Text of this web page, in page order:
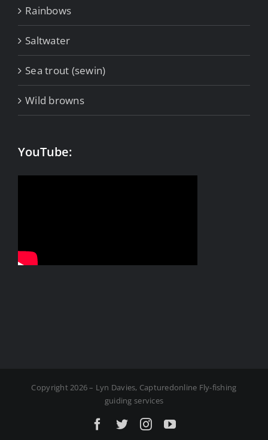
Rainbows
Saltwater
Sea trout (sewin)
Wild browns
YouTube:
Copyright 2026 – Lyn Davies, Capturedonline Fly-fishing
guiding services
Facebook
X InstagramYouTube